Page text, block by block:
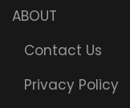
ABOUT
Contact Us
Privacy Policy